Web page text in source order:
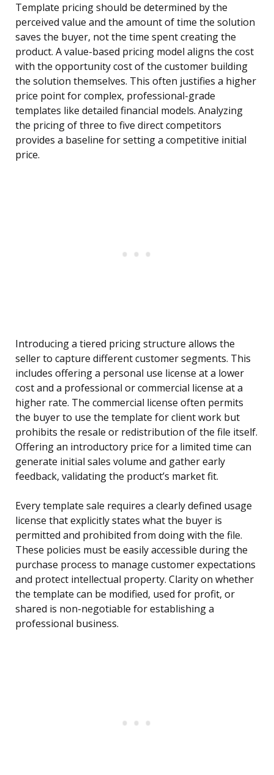
Template pricing should be determined by the
perceived value and the amount of time the solution
saves the buyer, not the time spent creating the
product. A value-based pricing model aligns the cost
with the opportunity cost of the customer building
the solution themselves. This often justifies a higher
price point for complex, professional-grade
templates like detailed financial models. Analyzing
the pricing of three to five direct competitors
provides a baseline for setting a competitive initial
price.
Introducing a tiered pricing structure allows the
seller to capture different customer segments. This
includes offering a personal use license at a lower
cost and a professional or commercial license at a
higher rate. The commercial license often permits
the buyer to use the template for client work but
prohibits the resale or redistribution of the file itself.
Offering an introductory price for a limited time can
generate initial sales volume and gather early
feedback, validating the product’s market fit.
Every template sale requires a clearly defined usage
license that explicitly states what the buyer is
permitted and prohibited from doing with the file.
These policies must be easily accessible during the
purchase process to manage customer expectations
and protect intellectual property. Clarity on whether
the template can be modified, used for profit, or
shared is non-negotiable for establishing a
professional business.